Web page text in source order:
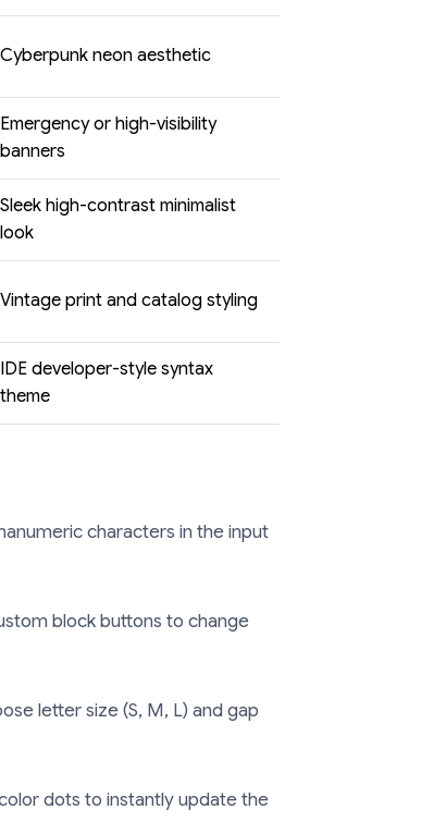
Cyberpunk neon aesthetic
Emergency or high-visibility
banners
Sleek high-contrast minimalist
look
Vintage print and catalog styling
IDE developer-style syntax
theme
characters in the input
block buttons to change
letter size (S, M, L) and gap
dots to instantly update the